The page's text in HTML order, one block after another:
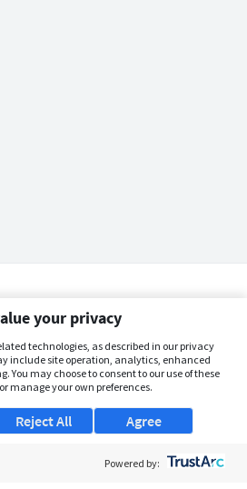
your privacy
technologies, as described in our privacy
include site operation, analytics, enhanced
You may choose to consent to our use of these
manage your own preferences.
Agree
Reject All
Powered by: